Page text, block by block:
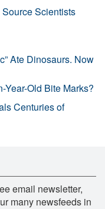
Scientists
Ate Dinosaurs. Now
Year-Old Bite Marks?
Centuries of
email newsletter,
many newsfeeds in